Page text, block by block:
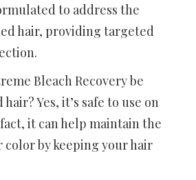
to address the
hair, providing targeted
Bleach Recovery be
Yes, it’s safe to use on
it can help maintain the
color by keeping your hair